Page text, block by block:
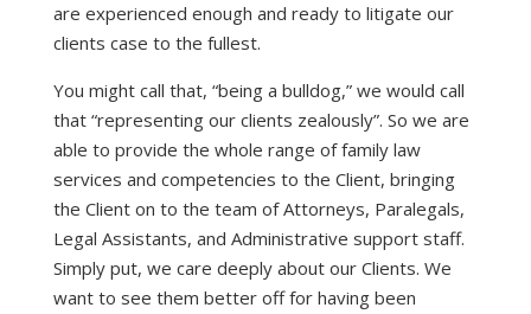
are experienced enough and ready to litigate our
clients case to the fullest.
You might call that, “being a bulldog,” we would call
that “representing our clients zealously”. So we are
able to provide the whole range of family law
services and competencies to the Client, bringing
the Client on to the team of Attorneys, Paralegals,
Legal Assistants, and Administrative support staff.
Simply put, we care deeply about our Clients. We
want to see them better off for having been